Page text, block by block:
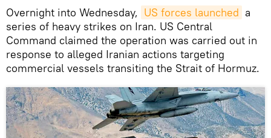
Overnight into Wednesday, US forces launched a
series of heavy strikes on Iran. US Central
Command claimed the operation was carried out in
response to alleged Iranian actions targeting
commercial vessels transiting the Strait of Hormuz.